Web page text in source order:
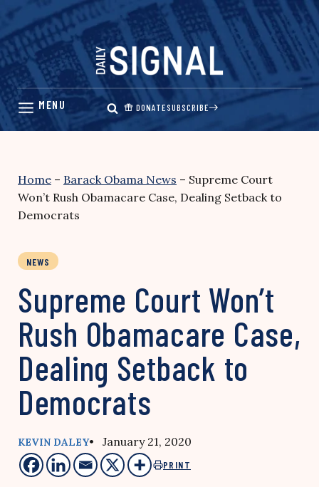
Skip
content
DONATESUBSCRIBE
Home – Barack Obama News – Supreme Court
Won’t Rush Obamacare Case, Dealing Setback to
Democrats
NEWS
Supreme Court Won’t
Rush Obamacare Case,
Dealing Setback to
Democrats
KEVIN DALEY• January 21, 2020
PRINT